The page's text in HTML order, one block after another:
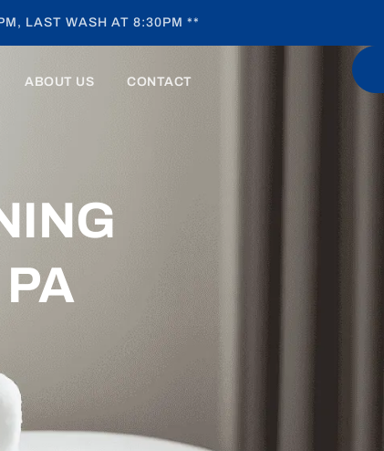
LAST WASH AT 8:30PM **
ABOUT US CONTACT